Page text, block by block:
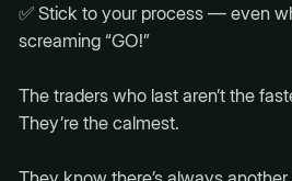
✅ Stick to your process — even
screaming “GO!”
The traders who last aren’t the
They’re the calmest.